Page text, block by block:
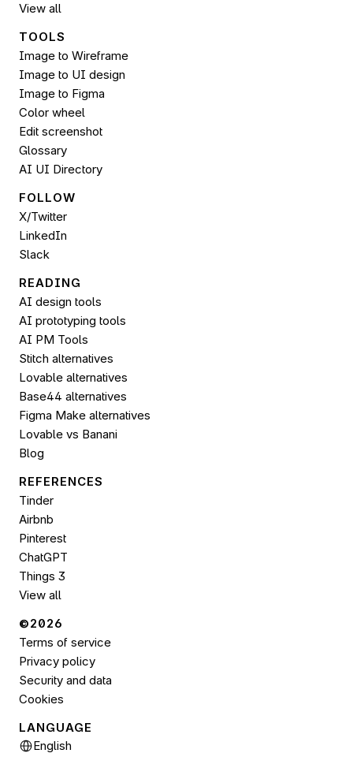
View all
TOOLS
Image to Wireframe
Image to UI design
Image to Figma
Color wheel
Edit screenshot
Glossary
AI UI Directory
FOLLOW
X/Twitter
LinkedIn
Slack
READING
AI design tools
AI prototyping tools
AI PM Tools
Stitch alternatives
Lovable alternatives
Base44 alternatives
Figma Make alternatives
Lovable vs Banani
Blog
REFERENCES
Tinder
Airbnb
Pinterest
ChatGPT
Things 3
View all
©2026
Terms of service
Privacy policy
Security and data
Cookies
LANGUAGE
Select Language
English